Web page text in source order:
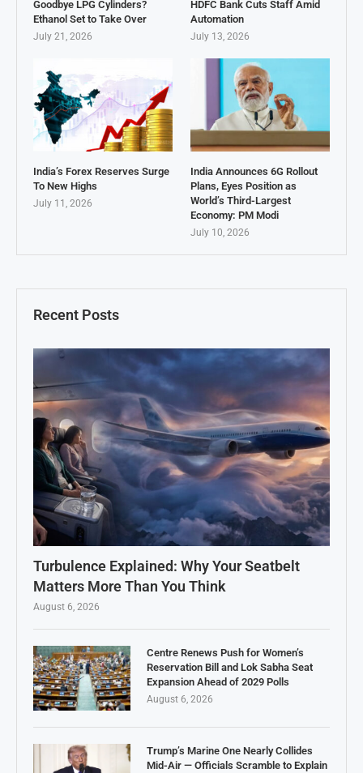
Recent Posts
Turbulence Explained: Why Your Seatbelt
Matters More Than You Think
August 6, 2026
Centre Renews Push for Women’s
Reservation Bill and Lok Sabha Seat
Expansion Ahead of 2029 Polls
August 6, 2026
Trump’s Marine One Nearly Collides
Mid-Air — Officials Scramble to Explain
Goodbye LPG Cylinders?
Ethanol Set to Take Over
July 21, 2026
HDFC Bank Cuts Staff Amid
Automation
July 13, 2026
India’s Forex Reserves Surge
To New Highs
July 11, 2026
India Announces 6G Rollout
Plans, Eyes Position as
World’s Third-Largest
Economy: PM Modi
July 10, 2026